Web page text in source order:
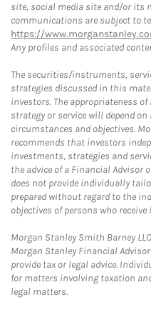
site, social media site and/or its
communications are subject to
https://
Any profiles and associated
The securities/instruments,
strategies discussed in this
investors. The appropriateness
strategy or service will depend
circumstances and objectives.
recommends that investors
investments, strategies and
the advice of a Financial Advisor
does not provide individually
prepared without regard to the
objectives of persons who receive
Morgan Stanley Smith Barney
Morgan Stanley Financial
provide tax or legal advice.
for matters involving taxation
legal matters.